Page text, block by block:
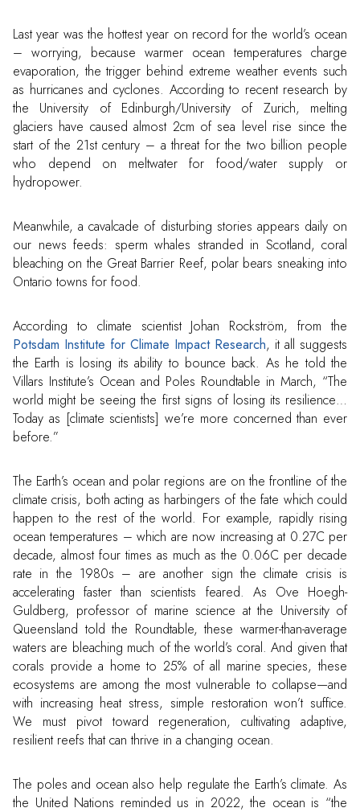
Last year was the hottest year on record for the world’s ocean
– worrying, because warmer ocean temperatures charge
evaporation, the trigger behind extreme weather events such
as hurricanes and cyclones. According to recent research by
the University of Edinburgh/University of Zurich, melting
glaciers have caused almost 2cm of sea level rise since the
start of the 21st century – a threat for the two billion people
who depend on meltwater for food/water supply or
hydropower.
Meanwhile, a cavalcade of disturbing stories appears daily on
our news feeds: sperm whales stranded in Scotland, coral
bleaching on the Great Barrier Reef, polar bears sneaking into
Ontario towns for food.
According to climate scientist Johan Rockström, from the
Potsdam Institute for Climate Impact Research, it all suggests
the Earth is losing its ability to bounce back. As he told the
Villars Institute’s Ocean and Poles Roundtable in March, “The
world might be seeing the first signs of losing its resilience…
Today as [climate scientists] we’re more concerned than ever
before.”
The Earth’s ocean and polar regions are on the frontline of the
climate crisis, both acting as harbingers of the fate which could
happen to the rest of the world. For example, rapidly rising
ocean temperatures – which are now increasing at 0.27C per
decade, almost four times as much as the 0.06C per decade
rate in the 1980s – are another sign the climate crisis is
accelerating faster than scientists feared. As Ove Hoegh-
Guldberg, professor of marine science at the University of
Queensland told the Roundtable, these warmer-than-average
waters are bleaching much of the world’s coral. And given that
corals provide a home to 25% of all marine species, these
ecosystems are among the most vulnerable to collapse—and
with increasing heat stress, simple restoration won’t suffice.
We must pivot toward regeneration, cultivating adaptive,
resilient reefs that can thrive in a changing ocean.
The poles and ocean also help regulate the Earth’s climate. As
the United Nations reminded us in 2022, the ocean is “the